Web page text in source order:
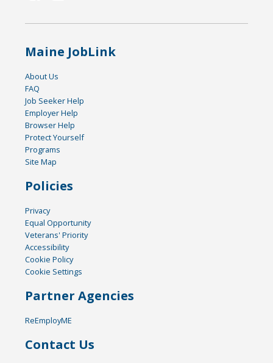
Maine JobLink
About Us
FAQ
Job Seeker Help
Employer Help
Browser Help
Protect Yourself
Programs
Site Map
Policies
Privacy
Equal Opportunity
Veterans' Priority
Accessibility
Cookie Policy
Cookie Settings
Partner Agencies
ReEmployME
Contact Us